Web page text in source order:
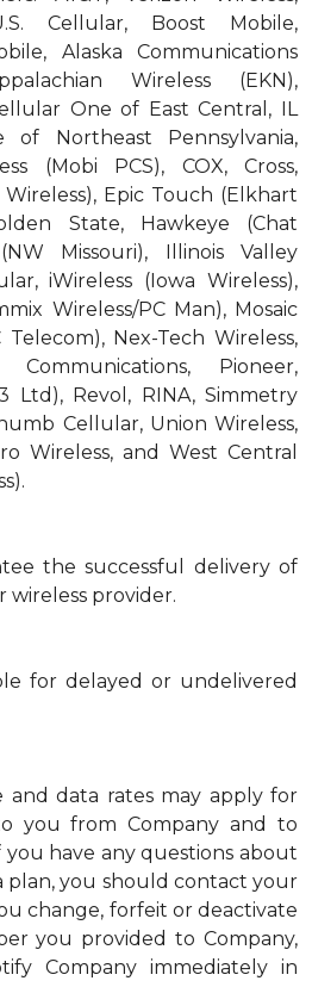
Cellular, Boost Mobile,
Alaska Communications
Wireless (EKN),
One of East Central, IL
of Northeast Pennsylvania,
(Mobi PCS), COX, Cross,
Epic Touch (Elkhart
State, Hawkeye (Chat
Missouri), Illinois Valley
iWireless (Iowa Wireless),
Wireless/PC Man), Mosaic
Nex-Tech Wireless,
Communications, Pioneer,
Ltd), Revol, RINA, Simmetry
Cellular, Union Wireless,
Wireless, and West Central
the successful delivery of
wireless provider.
for delayed or undelivered
and data rates may apply for
you from Company and to
have any questions about
you should contact your
change, forfeit or deactivate
you provided to Company,
Company immediately in